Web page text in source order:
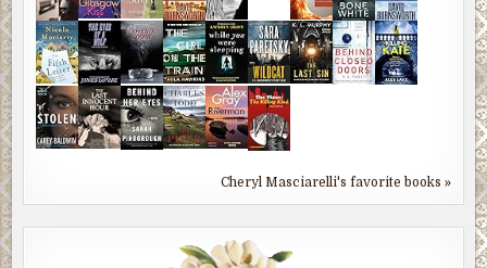
Cheryl Masciarelli's favorite books »